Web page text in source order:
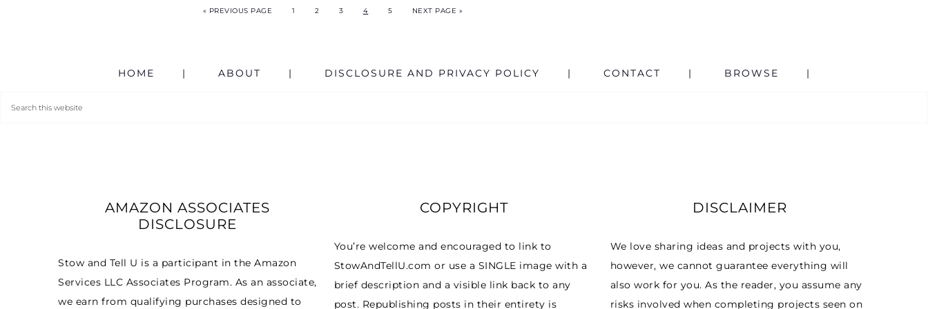
« PREVIOUS PAGE 1 2 3 4 5 NEXT PAGE »
HOME ABOUT DISCLOSURE AND PRIVACY POLICY CONTACT BROWSE
AMAZON ASSOCIATES
DISCLOSURE
Stow and Tell U is a participant in the Amazon
Services LLC Associates Program. As an associate,
we earn from qualifying purchases designed to
COPYRIGHT
You’re welcome and encouraged to link to
StowAndTellU.com or use a SINGLE image with a
brief description and a visible link back to any
post. Republishing posts in their entirety is
DISCLAIMER
We love sharing ideas and projects with you,
however, we cannot guarantee everything will
also work for you. As the reader, you assume any
risks involved when completing projects seen on